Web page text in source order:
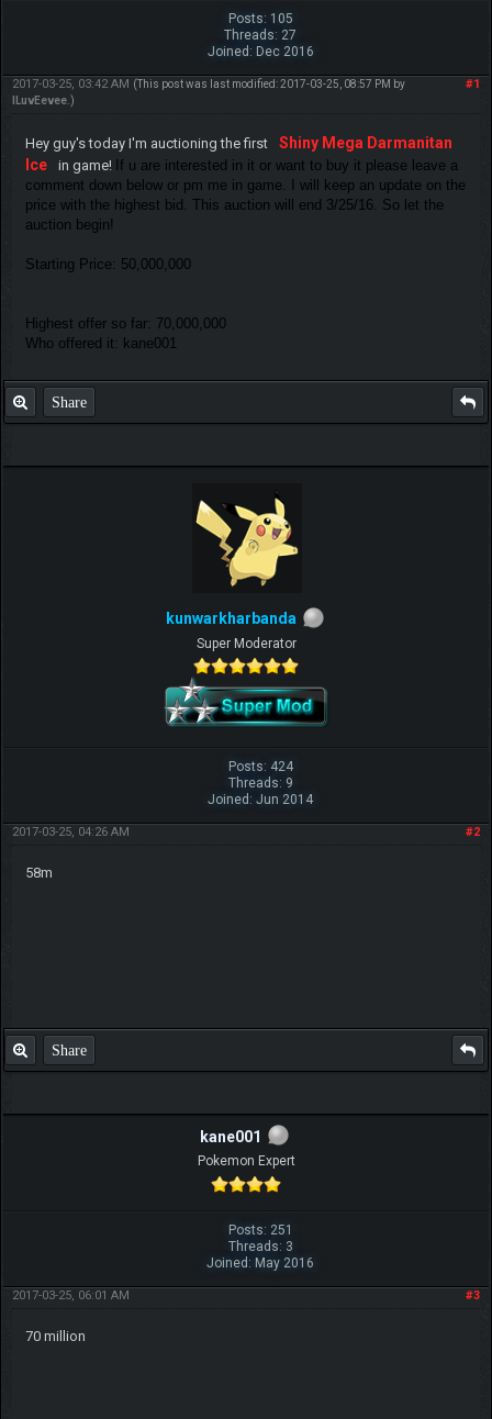
Posts: 105
Threads: 27
Joined: Dec 2016
#1
2017-03-25, 03:42 AM (This post was last modified: 2017-03-25, 08:57 PM by
ILuvEevee.)
Hey guy's today I'm auctioning the first
Shiny Mega Darmanitan
Ice
in game! If u are interested in it or want to buy it please leave a
comment down below or pm me in game. I will keep an update on the
price with the highest bid. This auction will end 3/25/16. So let the
auction begin!
Starting Price: 50,000,000
Highest offer so far: 70,000,000
Who offered it: kane001
Share
kunwarkharbanda
Super Moderator
Posts: 424
Threads: 9
Joined: Jun 2014
#2
2017-03-25, 04:26 AM
58m
Share
kane001
Pokemon Expert
Posts: 251
Threads: 3
Joined: May 2016
#3
2017-03-25, 06:01 AM
70 million